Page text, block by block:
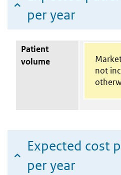
per year
Patient
volume
not
Expected cost
per year